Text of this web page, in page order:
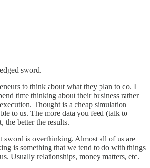
sword.
to think about what they plan to do. I
time thinking about their business rather
Thought is a cheap simulation
to us. The more data you feed (talk to
the better the results.
sword is overthinking. Almost all of us are
is something that we tend to do with things
Usually relationships, money matters, etc.